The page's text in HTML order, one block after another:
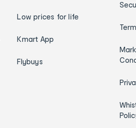
Low prices for life
Kmart App
Flybuys